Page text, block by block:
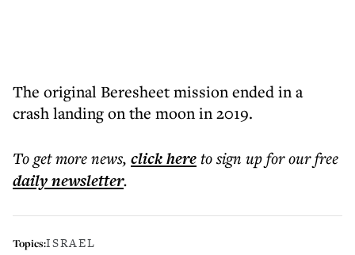
The original Beresheet mission ended in a
crash landing on the moon in 2019.
To get morenews, click hereto sign up for our free
dailynewsletter.
Topics:ISRAEL